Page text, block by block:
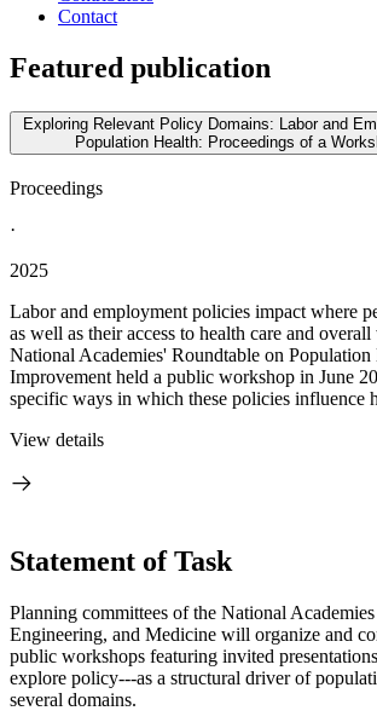
Contact
Featured publication
Exploring Relevant Policy Domains: Labor and
Population Health: Proceedings of a
Proceedings
·
2025
Labor and employment policies impact where
as well as their access to health care and
National Academies' Roundtable on Population
Improvement held a public workshop in June
specific ways in which these policies influence
View details
Statement of Task
Planning committees of the National
Engineering, and Medicine will organize and
public workshops featuring invited
explore policy---as a structural driver of
several domains.